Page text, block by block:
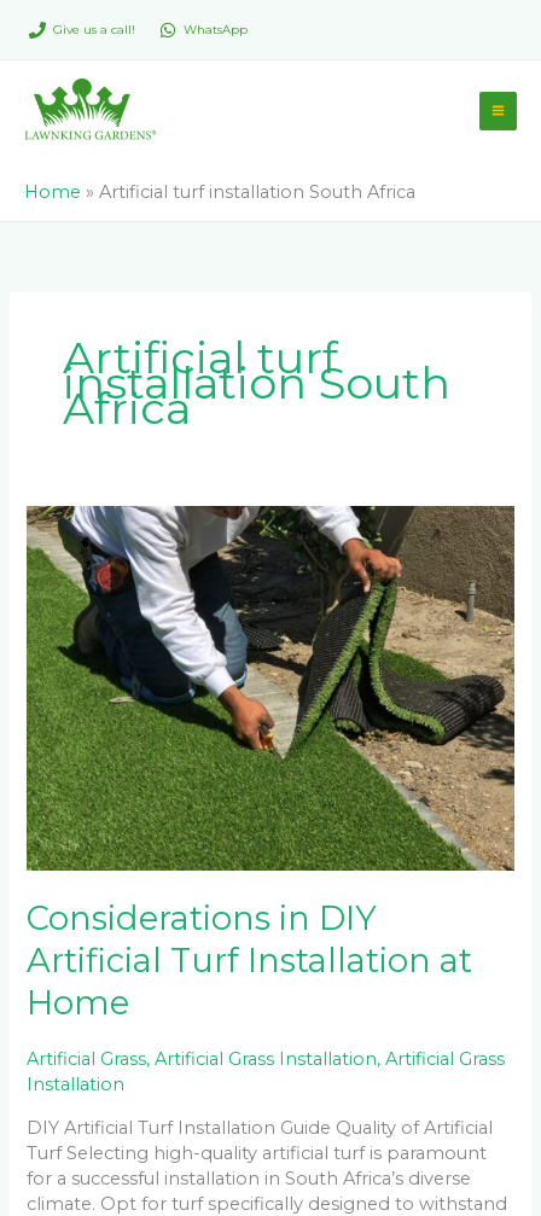
Give us a call! WhatsApp
Home » Artificial turf installation South Africa
Artificial turf
installation South
Africa
Considerations in DIY
Artificial Turf Installation at
Home
Artificial Grass,Artificial Grass Installation,Artificial Grass
Installation
DIY Artificial Turf Installation Guide Quality of Artificial
Turf Selecting high-quality artificial turf is paramount
for a successful installation in South Africa’s diverse
climate. Opt for turf specifically designed to withstand
Considerations
in
DIY
Artificial
Turf
Installation
at
Home